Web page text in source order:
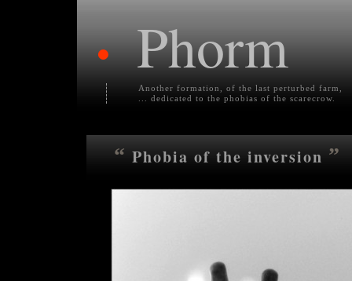
• Phorm
Another formation, of the last perturbed farm,
... dedicated to the phobias of the scarecrow.
“ Phobia of the inversion ”